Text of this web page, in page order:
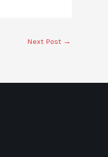
Next Post →